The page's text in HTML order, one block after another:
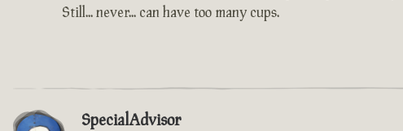
Still... never... can have too many cups.
SpecialAdvisor